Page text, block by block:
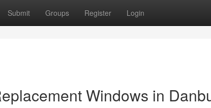
Submit Groups Register Login
Windows in